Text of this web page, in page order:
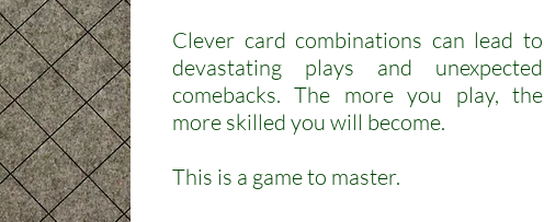
Clever card combinations can lead to
devastating plays and unexpected
comebacks.The more you play, the
more skilled you will become.
This is a game to master.